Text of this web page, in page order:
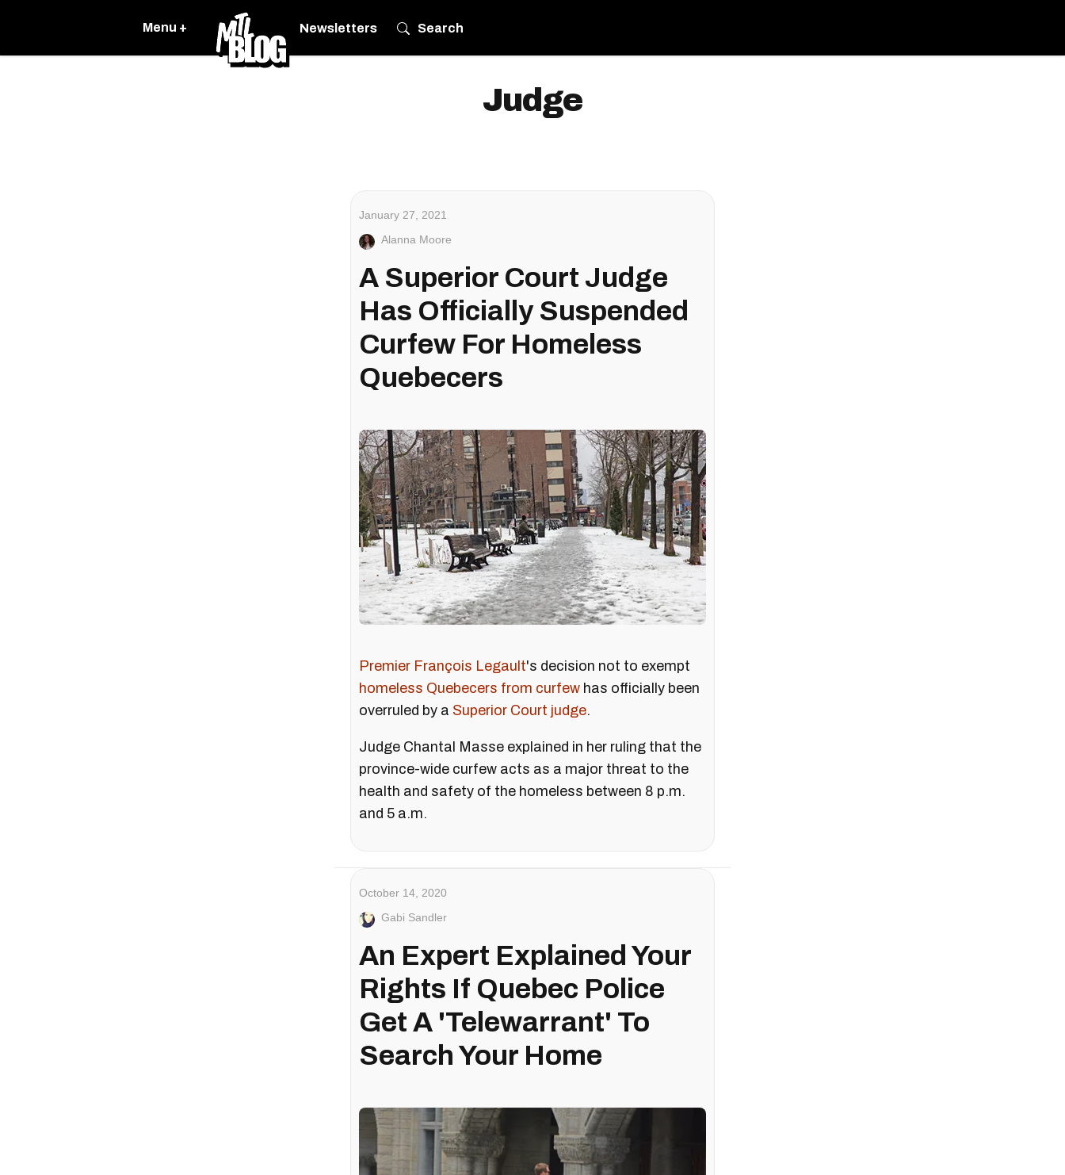
Menu + Newsletters Search
Judge
January 27, 2021
Alanna Moore
A Superior Court Judge
Has Officially Suspended
Curfew For Homeless
Quebecers
Premier François Legault's decision not to exempt
homeless Quebecers from curfew has officially been
overruled by a Superior Court judge.
Judge Chantal Masse explained in her ruling that the
province-wide curfew acts as a major threat to the
health and safety of the homeless between 8 p.m.
and 5 a.m.
October 14, 2020
Gabi Sandler
An Expert Explained Your
Rights If Quebec Police
Get A 'Telewarrant' To
Search Your Home